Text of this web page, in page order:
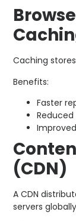
Caching
Benefits:
Faster
(CDN)
A CDN
servers